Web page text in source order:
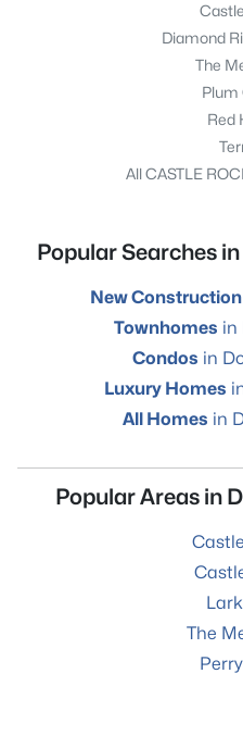
Diamond
The
Plum
Red
All CASTLE
Popular Searches
New Construction
Townhomes in
Condos in
Luxury Homes
All Homes in
Popular Areas in
The